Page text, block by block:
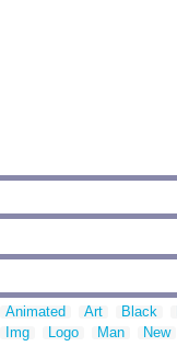
Animated Art Black
Img
Logo Man New